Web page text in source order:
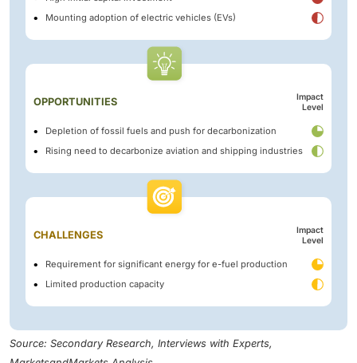
Mounting adoption of electric vehicles (EVs)
OPPORTUNITIES
Impact
Level
Depletion of fossil fuels and push for decarbonization
Rising need to decarbonize aviation and shipping industries
CHALLENGES
Impact
Level
Requirement for significant energy for e-fuel production
Limited production capacity
Source: Secondary Research, Interviews with Experts,